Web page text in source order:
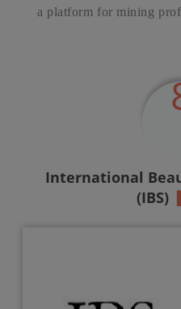
a platform for mining
International
(IBS)